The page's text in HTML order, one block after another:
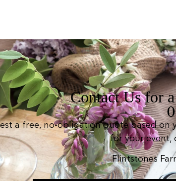
Contact Us for
a free, no-obligation quote based on
for your event,
Flintstones